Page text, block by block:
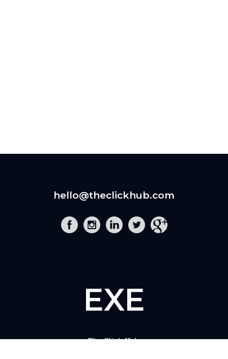
hello@theclickhub.com
EXE
The Click Hub,